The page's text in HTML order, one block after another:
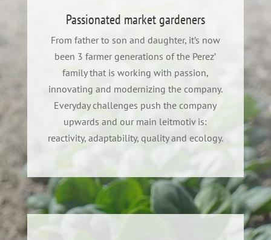
Passionated market gardeners
From father to son and daughter, it’s now
been 3 farmer generations of the Perez’
family that is working with passion,
innovating and modernizing the company.
Everyday challenges push the company
upwards and our main leitmotiv is:
reactivity, adaptability, quality and ecology.